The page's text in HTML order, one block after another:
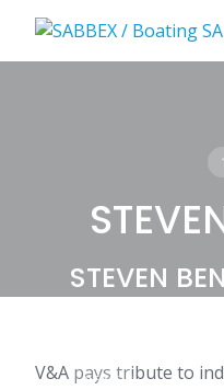
content
NEWS
STEVEN
V&A pays tribute to